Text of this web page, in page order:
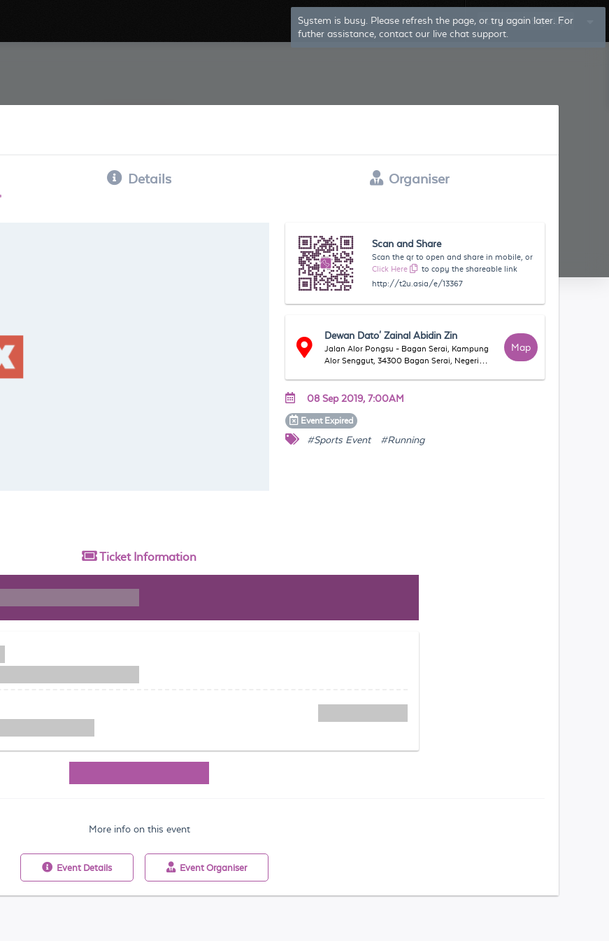
System is busy. Please refresh the page, or try again later. For
futher assistance, contact our live chat support.
Log In Sign Up
Details Organiser
Scan and Share
Scan the qr to open and share in mobile, or
Click Here
to copy the shareable link
http://t2u.asia/e/13367
Dewan Dato' Zainal Abidin Zin
Jalan Alor Pongsu - Bagan Serai, Kampung
Alor Senggut, 34300 Bagan Serai, Negeri
Map
08 Sep 2019, 7:00AM
Event Expired
#Sports Event #Running
Ticket Information
More info on this event
Event Details Event Organiser